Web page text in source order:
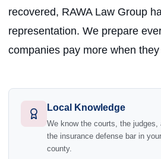
recovered, RAWA Law Group
representation. We prepare
companies pay more when
Local Knowledge
We know the courts, the judges,
the insurance defense bar in your
county.